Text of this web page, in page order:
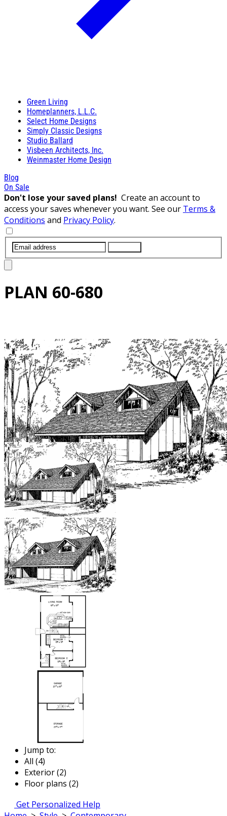
Green Living
Homeplanners, L.L.C.
Select Home Designs
Simply Classic Designs
Studio Ballard
Visbeen Architects, Inc.
Weinmaster Home Design
Blog
On Sale
Don't lose your saved plans! Create an account to
access your saves whenever you want. See our Terms &
Conditions and Privacy Policy.
PLAN 60-680
Jump to:
All (4)
Exterior (2)
Floor plans (2)
Get Personalized Help